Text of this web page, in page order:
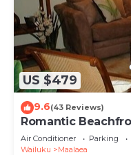
US $479
9.6(43 Reviews)
Romantic
Air Conditioner Parking
Wailuku
Maalaea